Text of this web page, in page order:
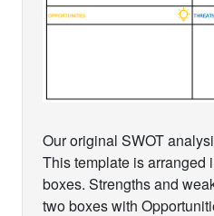
Our original SWOT
This template is arranged
boxes. Strengths and
two boxes with